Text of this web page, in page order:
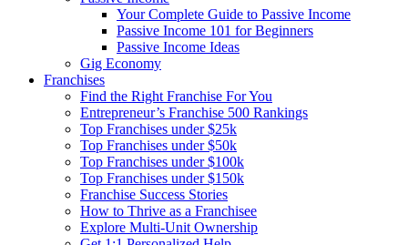
Your Complete Guide to Passive Income
Passive Income 101 for Beginners
Passive Income Ideas
Gig Economy
Franchises
Find the Right Franchise For You
Entrepreneur’s Franchise 500 Rankings
Top Franchises under $25k
Top Franchises under $50k
Top Franchises under $100k
Top Franchises under $150k
Franchise Success Stories
How to Thrive as a Franchisee
Explore Multi-Unit Ownership